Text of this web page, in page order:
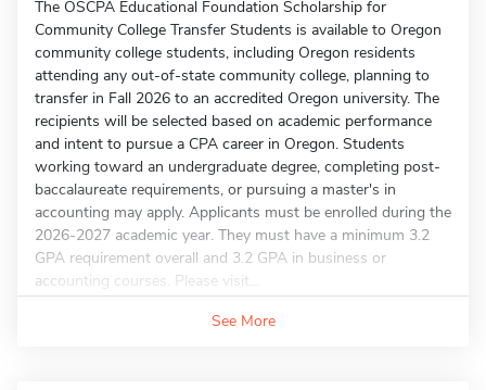
The OSCPA Educational Foundation Scholarship for
Community College Transfer Students is available to Oregon
community college students, including Oregon residents
attending any out-of-state community college, planning to
transfer in Fall 2026 to an accredited Oregon university. The
recipients will be selected based on academic performance
and intent to pursue a CPA career in Oregon. Students
working toward an undergraduate degree, completing post-
baccalaureate requirements, or pursuing a master's in
accounting may apply. Applicants must be enrolled during the
2026-2027 academic year. They must have a minimum 3.2
GPA requirement overall and 3.2 GPA in business or
accounting courses. Please visit...
See More